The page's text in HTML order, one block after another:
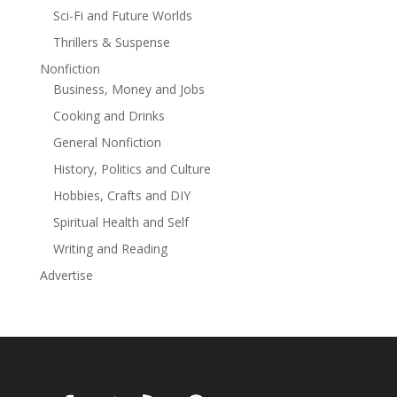
Attica Locke, and James Lee Burke, this is Southern
Gothic with a badge ... and a bottle of bourbon.
Sci-Fi and Future Worlds
Thrillers & Suspense
Nonfiction
Business, Money and Jobs
Cooking and Drinks
General Nonfiction
History, Politics and Culture
Hobbies, Crafts and DIY
Spiritual Health and Self
Writing and Reading
Advertise